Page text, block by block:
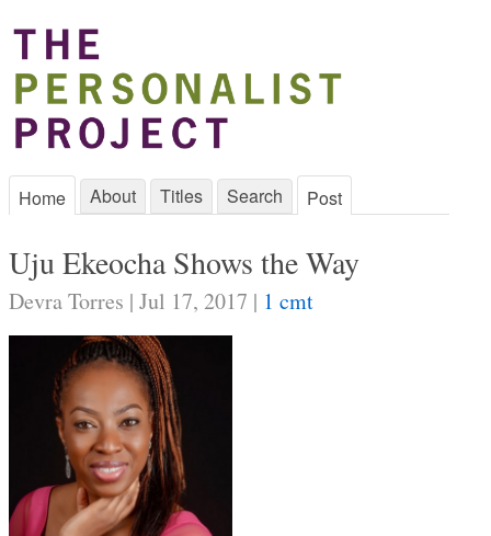
Home About Titles Search Post
Uju Ekeocha Shows the Way
Devra Torres | Jul 17, 2017 | 1 cmt